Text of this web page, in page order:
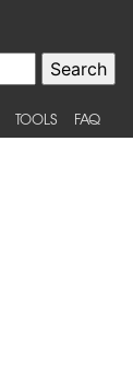
TOOLS FAQ